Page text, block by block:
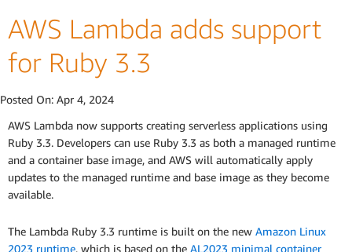
AWS Lambda adds support
for Ruby 3.3
Posted On: Apr 4, 2024
AWS Lambda now supports creating serverless applications using
Ruby 3.3. Developers can use Ruby 3.3 as both a managed runtime
and a container base image, and AWS will automatically apply
updates to the managed runtime and base image as they become
available.
The Lambda Ruby 3.3 runtime is built on the new Amazon Linux
2023 runtime, which is based on the AL2023 minimal container